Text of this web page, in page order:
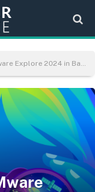
in Barcelona This November